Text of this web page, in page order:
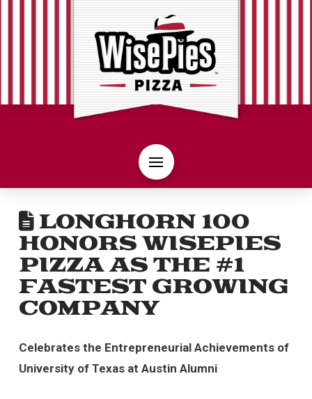
LONGHORN 100
HONORS WISEPIES
PIZZA AS THE #1
FASTEST GROWING
COMPANY
Celebrates the Entrepreneurial Achievements of
University of Texas at Austin Alumni